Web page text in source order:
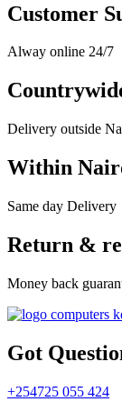
Customer
Alway online 24/7
Delivery outside
Within
Same day Delivery
Return &
Money back
Got
+254725 055 424